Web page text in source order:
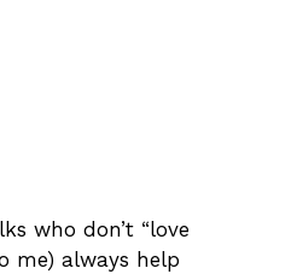
who don’t “love
me) always help